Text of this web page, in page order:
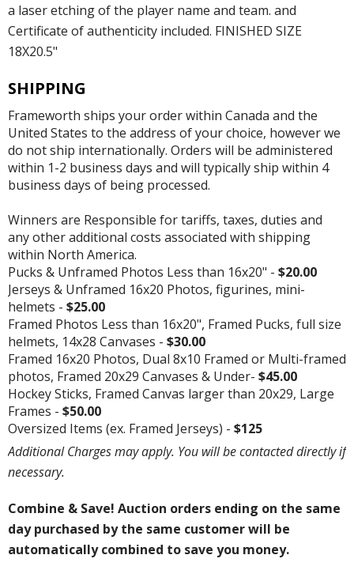
a laser etching of the player name and team. and
Certificate of authenticity included. FINISHED SIZE
18X20.5"
SHIPPING
Frameworth ships your order within Canada and the
United States to the address of your choice, however we
do not ship internationally. Orders will be administered
within 1-2 business days and will typically ship within 4
business days of being processed.
Winners are Responsible for tariffs, taxes, duties and
any other additional costs associated with shipping
within North America.
Pucks & Unframed Photos Less than 16x20" - $20.00
Jerseys & Unframed 16x20 Photos, figurines, mini-
helmets - $25.00
Framed Photos Less than 16x20", Framed Pucks, full size
helmets, 14x28 Canvases - $30.00
Framed 16x20 Photos, Dual 8x10 Framed or Multi-framed
photos, Framed 20x29 Canvases & Under- $45.00
Hockey Sticks, Framed Canvas larger than 20x29, Large
Frames - $50.00
Oversized Items (ex. Framed Jerseys) - $125
Additional Charges may apply. You will be contacted directly if
necessary.
Combine & Save! Auction orders ending on the same
day purchased by the same customer will be
automatically combined to save you money.